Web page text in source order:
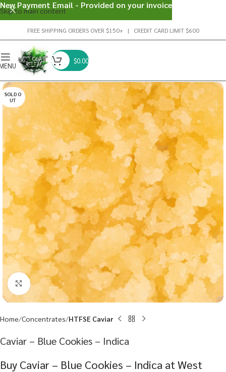
Skip to main content
FREE SHIPPING ORDERS OVER $150+ | CREDIT CARD LIMIT $600
$0.00
SOLD O
UT
Click to enlarge
Home Concentrates HTFSE Caviar
Caviar – Blue Cookies – Indica
Buy Caviar – Blue Cookies – Indica at West
New Payment Email - Provided on your invoice